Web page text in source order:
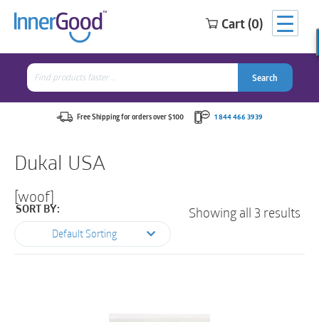
Cart (0)
Search
for:
Search
Free Shipping for orders over $100 1 844 466 3939
Dukal USA
[woof]
SORT BY:
Default Sorting
Showing all 3 results
Search
for:
Search